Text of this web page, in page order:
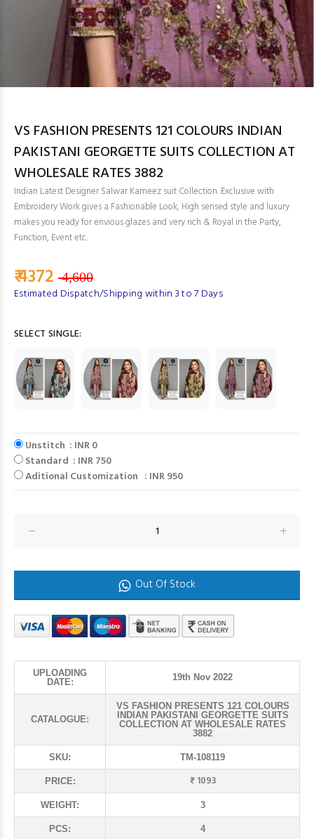
VS FASHION PRESENTS 121 COLOURS INDIAN
PAKISTANI GEORGETTE SUITS COLLECTION AT
WHOLESALE RATES 3882
Indian Latest Designer Salwar Kameez suit Collection. Exclusive with
Embroidery Work gives a Fashionable Look, High sensed style and luxury
makes you ready for envious glazes and very rich & Royal in the Party,
Function, Event etc.
₹ 4372 4,600
Estimated Dispatch/Shipping within 3 to 7 Days
SELECT SINGLE:
Unstitch : INR 0
Standard : INR 750
Aditional Customization : INR 950
Out Of Stock
UPLOADING
DATE:
19th Nov 2022
CATALOGUE:
VS FASHION PRESENTS 121 COLOURS
INDIAN PAKISTANI GEORGETTE SUITS
COLLECTION AT WHOLESALE RATES
3882
SKU: TM-108119
PRICE: ₹ 1093
WEIGHT: 3
PCS: 4